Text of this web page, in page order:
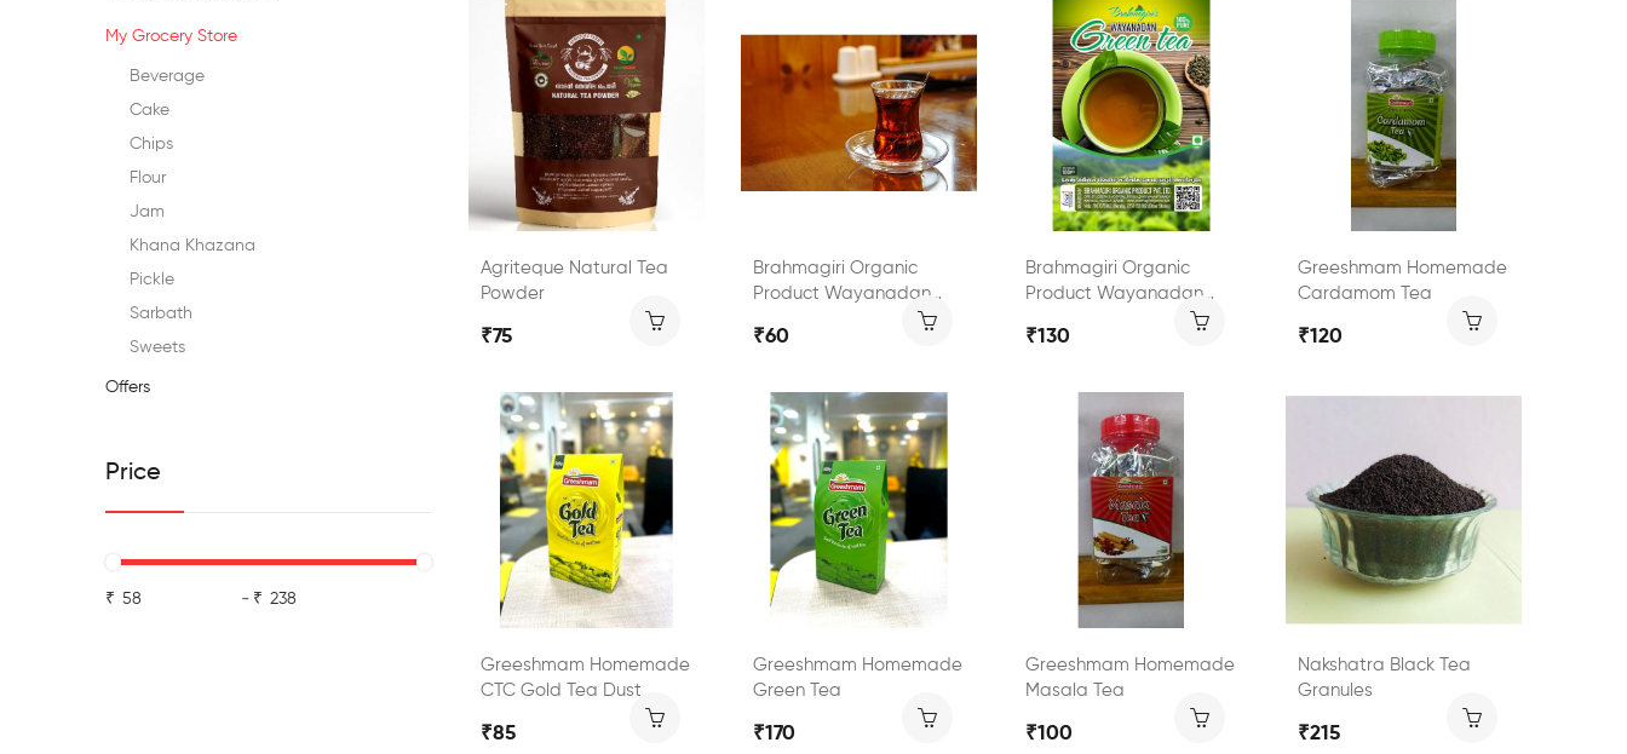
Price
₹ - ₹
My Grocery Store
Beverage
Cake
Chips
Flour
Jam
Khana Khazana
Pickle
Sarbath
Sweets
Offers
Agriteque Natural Tea
Powder
₹75
Brahmagiri Organic
Product Wayanadan
₹60
Brahmagiri Organic
Product Wayanadan
₹130
Greeshmam Homemade
Cardamom Tea
₹120
Greeshmam Homemade
CTC Gold Tea Dust
₹85
Greeshmam Homemade
Green Tea
₹170
Greeshmam Homemade
Masala Tea
₹100
Nakshatra Black Tea
Granules
₹215